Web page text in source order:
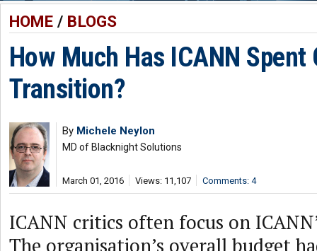
HOME/ BLOGS
How Much Has ICANN Spent
Transition?
By Michele Neylon
MD of Blacknight Solutions
March 01, 2016 Views: 11,107 Comments: 4
ICANN critics often focus on
The organisation’s overall budget